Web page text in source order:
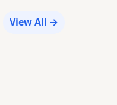
View All →